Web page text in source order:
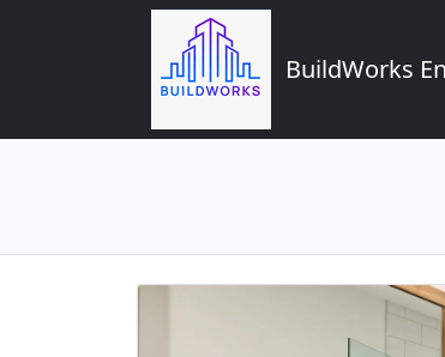
BuildWorks